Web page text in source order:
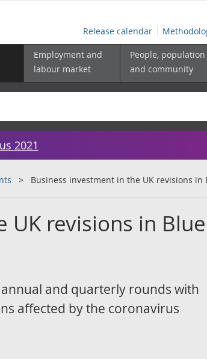
Release calendar
Employment and
labour market
People, population
and community
2021
Business investment in the UK revisions in
UK revisions in Blue
and quarterly rounds with
affected by the coronavirus